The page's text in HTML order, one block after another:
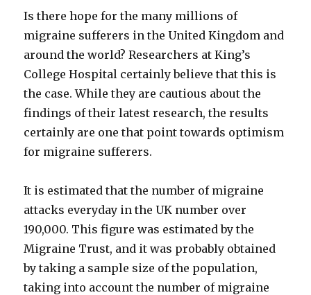
Is there hope for the many millions of
migraine sufferers in the United Kingdom and
around the world? Researchers at King’s
College Hospital certainly believe that this is
the case. While they are cautious about the
findings of their latest research, the results
certainly are one that point towards optimism
for migraine sufferers.
It is estimated that the number of migraine
attacks everyday in the UK number over
190,000. This figure was estimated by the
Migraine Trust, and it was probably obtained
by taking a sample size of the population,
taking into account the number of migraine